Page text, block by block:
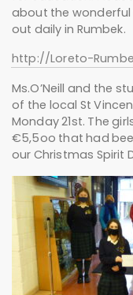
about the wonderful
out daily in Rumbek.
http://Loreto-
Ms.O’Neill and the
of the local St
Monday 21st. The
€5,5oo that had
our Christmas Spirit